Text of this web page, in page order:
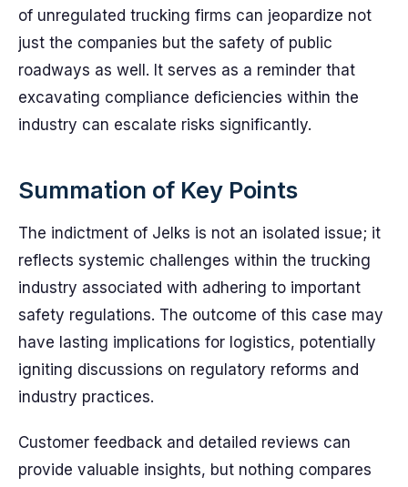
of unregulated trucking firms can jeopardize not
just the companies but the safety of public
roadways as well. It serves as a reminder that
excavating compliance deficiencies within the
industry can escalate risks significantly.
Summation of Key Points
The indictment of Jelks is not an isolated issue; it
reflects systemic challenges within the trucking
industry associated with adhering to important
safety regulations. The outcome of this case may
have lasting implications for logistics, potentially
igniting discussions on regulatory reforms and
industry practices.
Customer feedback and detailed reviews can
provide valuable insights, but nothing compares